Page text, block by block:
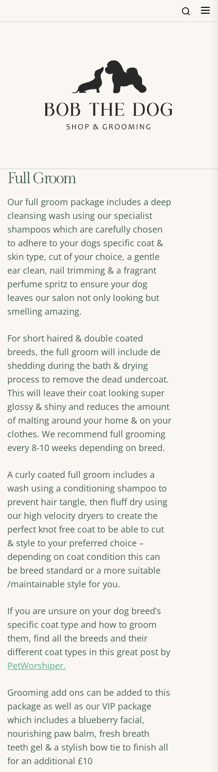
Full Groom
Our full groom package includes a deep
cleansing wash using our specialist
shampoos which are carefully chosen
to adhere to your dogs specific coat &
skin type, cut of your choice, a gentle
ear clean, nail trimming & a fragrant
perfume spritz to ensure your dog
leaves our salon not only looking but
smelling amazing.
For short haired & double coated
breeds, the full groom will include de
shedding during the bath & drying
process to remove the dead undercoat.
This will leave their coat looking super
glossy & shiny and reduces the amount
of malting around your home & on your
clothes. We recommend full grooming
every 8-10 weeks depending on breed.
A curly coated full groom includes a
wash using a conditioning shampoo to
prevent hair tangle, then fluff dry using
our high velocity dryers to create the
perfect knot free coat to be able to cut
& style to your preferred choice –
depending on coat condition this can
be breed standard or a more suitable
/maintainable style for you.
If you are unsure on your dog breed’s
specific coat type and how to groom
them, find all the breeds and their
different coat types in this great post by
PetWorshiper.
Grooming add ons can be added to this
package as well as our VIP package
which includes a blueberry facial,
nourishing paw balm, fresh breath
teeth gel & a stylish bow tie to finish all
for an additional £10